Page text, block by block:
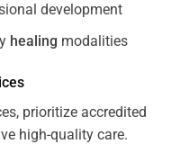
development
healing modalities
prioritize accredited
high-quality care.